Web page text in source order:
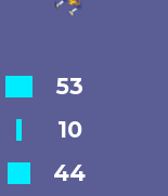
53
10
44